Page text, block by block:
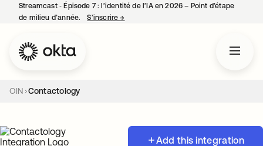
Streamcast ‑ Épisode 7 : l’identité de l’IA en 2026 – Point d’étape
de milieu d’année.
S’inscrire→
OIN Contactology
Add this integration